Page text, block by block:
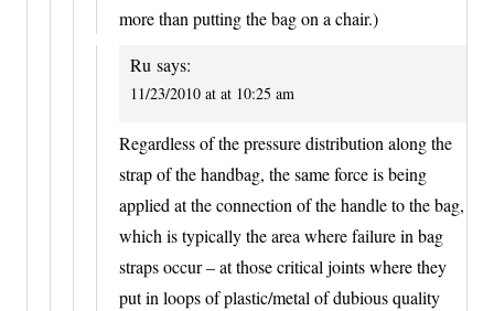
more than putting the bag on a chair.)
Ru says:
11/23/2010 at at 10:25 am
Regardless of the pressure distribution along the
strap of the handbag, the same force is being
applied at the connection of the handle to the bag,
which is typically the area where failure in bag
straps occur – at those critical joints where they
put in loops of plastic/metal of dubious quality